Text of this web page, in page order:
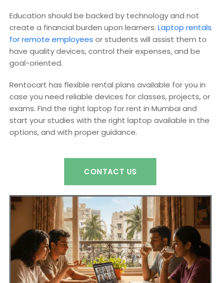
Education should be backed by technology and not
create a financial burden upon learners. Laptop rentals
for remote employees or students will assist them to
have quality devices, control their expenses, and be
goal-oriented.
Rentocart has flexible rental plans available for you in
case you need reliable devices for classes, projects, or
exams. Find the right laptop for rent in Mumbai and
start your studies with the right laptop available in the
options, and with proper guidance.
CONTACT US